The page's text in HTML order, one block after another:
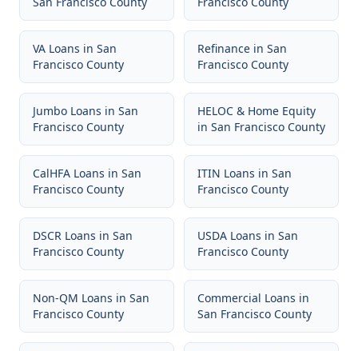
VA Loans in San
Francisco County
Refinance in San
Francisco County
Jumbo Loans in San
Francisco County
HELOC & Home Equity
in San Francisco County
CalHFA Loans in San
Francisco County
ITIN Loans in San
Francisco County
DSCR Loans in San
Francisco County
USDA Loans in San
Francisco County
Non-QM Loans in San
Francisco County
Commercial Loans in
San Francisco County